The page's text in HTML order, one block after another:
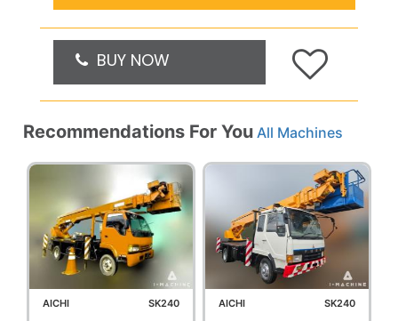
BUY NOW
Recommendations For You All Machines
AICHI SK240 AICHI SK240